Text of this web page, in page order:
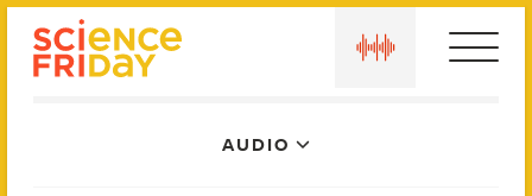
AUDIO